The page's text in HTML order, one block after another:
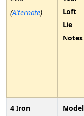
(Alternate)
4 Iron
Loft
Lie
Notes
Model